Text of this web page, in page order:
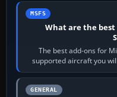
MSFS
What are the
The best add-ons for
supported aircraft you
GENERAL